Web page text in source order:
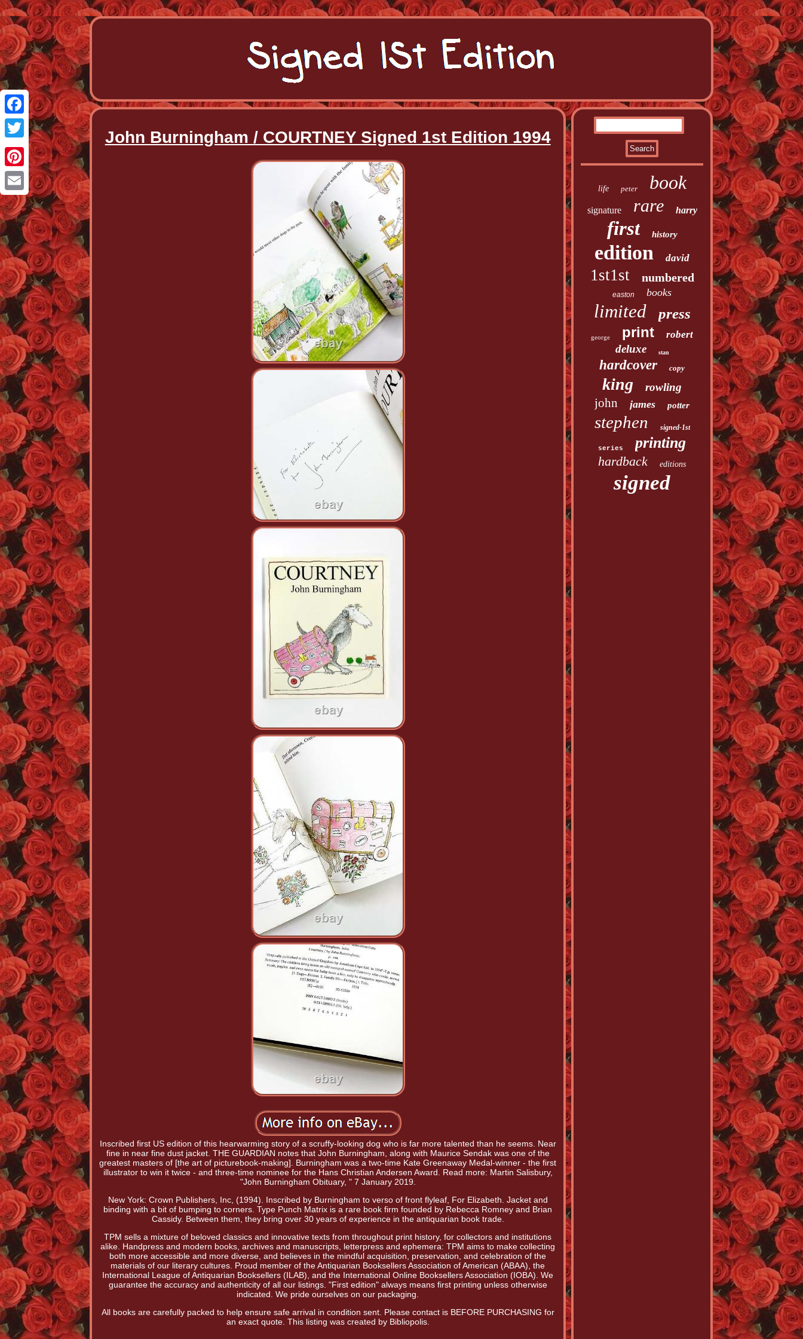
Facebook
Twitter
Pinterest
Email
John Burningham / COURTNEY Signed 1st Edition 1994
Inscribed first US edition of this hearwarming story of a scruffy-looking dog who is far more talented than he seems. Near
fine in near fine dust jacket. THE GUARDIAN notes that John Burningham, along with Maurice Sendak was one of the
greatest masters of [the art of picturebook-making]. Burningham was a two-time Kate Greenaway Medal-winner - the first
illustrator to win it twice - and three-time nominee for the Hans Christian Andersen Award. Read more: Martin Salisbury,
"John Burningham Obituary, " 7 January 2019.
New York: Crown Publishers, Inc, (1994). Inscribed by Burningham to verso of front flyleaf, For Elizabeth. Jacket and
binding with a bit of bumping to corners. Type Punch Matrix is a rare book firm founded by Rebecca Romney and Brian
Cassidy. Between them, they bring over 30 years of experience in the antiquarian book trade.
TPM sells a mixture of beloved classics and innovative texts from throughout print history, for collectors and institutions
alike. Handpress and modern books, archives and manuscripts, letterpress and ephemera: TPM aims to make collecting
both more accessible and more diverse, and believes in the mindful acquisition, preservation, and celebration of the
materials of our literary cultures. Proud member of the Antiquarian Booksellers Association of American (ABAA), the
International League of Antiquarian Booksellers (ILAB), and the International Online Booksellers Association (IOBA). We
guarantee the accuracy and authenticity of all our listings. "First edition" always means first printing unless otherwise
indicated. We pride ourselves on our packaging.
All books are carefully packed to help ensure safe arrival in condition sent. Please contact is BEFORE PURCHASING for
an exact quote. This listing was created by Bibliopolis.
life peter book
signature rare harry
first history
edition david
1st1st numbered
easton books
limited press
george print robert
deluxe stan
hardcover copy
king rowling
john james potter
stephen signed-1st
series printing
hardback editions
signed